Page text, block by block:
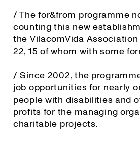
/ The for&from programme
counting this new
the VilacomVida
22, 15 of whom with some
/ Since 2002, the
job opportunities for nearly
people with disabilities and
profits for the managing
charitable projects.